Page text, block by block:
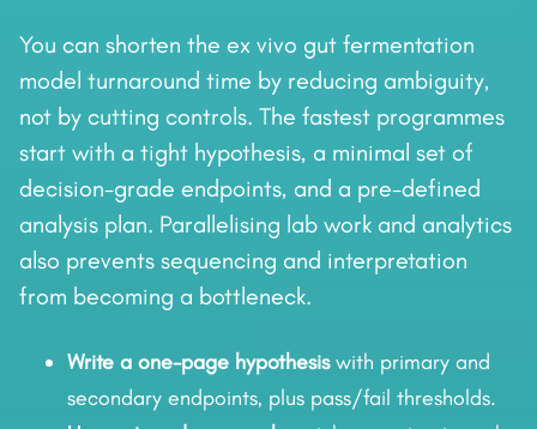
You can shorten the ex vivo gut fermentation
model turnaround time by reducing ambiguity,
not by cutting controls. The fastest programmes
start with a tight hypothesis, a minimal set of
decision-grade endpoints, and a pre-defined
analysis plan. Parallelising lab work and analytics
also prevents sequencing and interpretation
from becoming a bottleneck.
Write a one-page hypothesiswith primary and
secondary endpoints, plus pass/fail thresholds.